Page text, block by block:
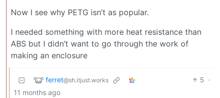
Now I see why PETG isn’t as popular.
I needed something with more heat resistance than
ABS but I didn’t want to go through the work of
making an enclosure
ferret@sh.itjust.works 5 ·
11 months ago